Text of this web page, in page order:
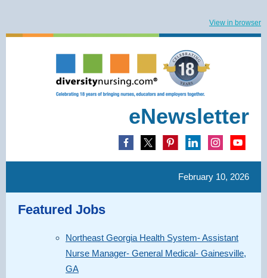
View in browser
eNewsletter
February 10, 2026
Featured Jobs
Northeast Georgia Health System- Assistant
Nurse Manager- General Medical- Gainesville,
GA